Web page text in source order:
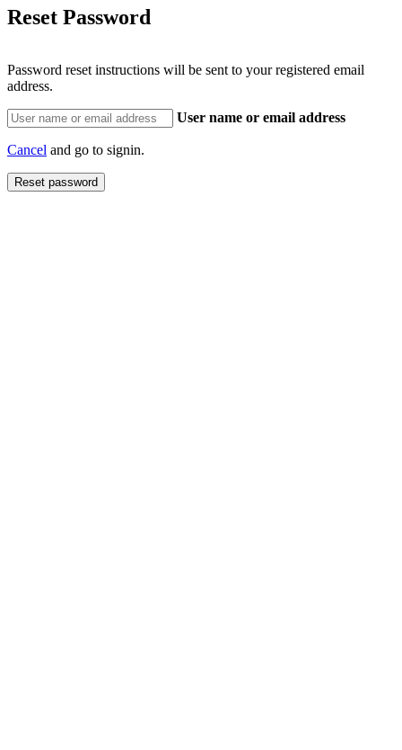
Reset Password
Password reset instructions will be sent to your registered email
address.
User name or email address
Cancel and go to signin.
Reset password